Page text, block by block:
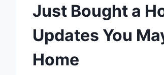
Just Bought a
Updates You
Home